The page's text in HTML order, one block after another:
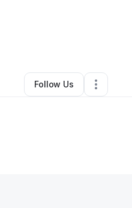
•Other•,•0 Connections
Follow Us